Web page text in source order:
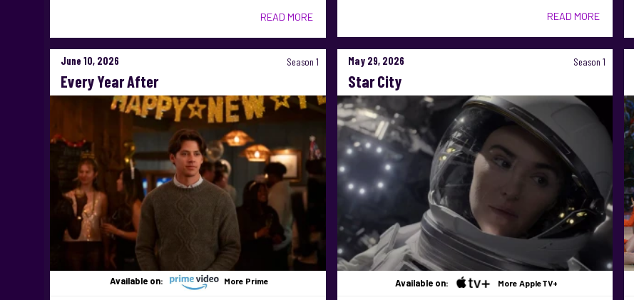
READ MORE READ MORE
June 10, 2026 Season 1
Every Year After
Available on: More Prime
May 29, 2026 Season 1
Star City
Available on: More AppleTV+